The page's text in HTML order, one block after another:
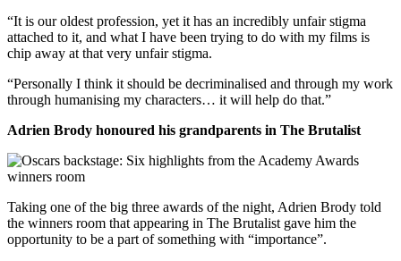
“It is our oldest profession, yet it has an incredibly unfair stigma
attached to it, and what I have been trying to do with my films is
chip away at that very unfair stigma.
“Personally I think it should be decriminalised and through my work
through humanising my characters… it will help do that.”
Adrien Brody honoured his grandparents in The Brutalist
Taking one of the big three awards of the night, Adrien Brody told
the winners room that appearing in The Brutalist gave him the
opportunity to be a part of something with “importance”.